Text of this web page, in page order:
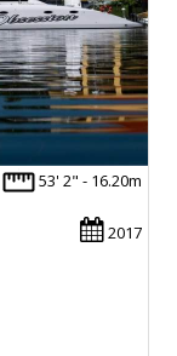
53' 2" - 16.20m
2017